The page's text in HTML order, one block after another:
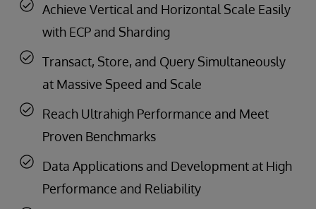
Achieve Vertical and Horizontal Scale Easily
with ECP and Sharding
Transact, Store, and Query Simultaneously
at Massive Speed and Scale
Reach Ultrahigh Performance and Meet
Proven Benchmarks
Data Applications and Development at High
Performance and Reliability